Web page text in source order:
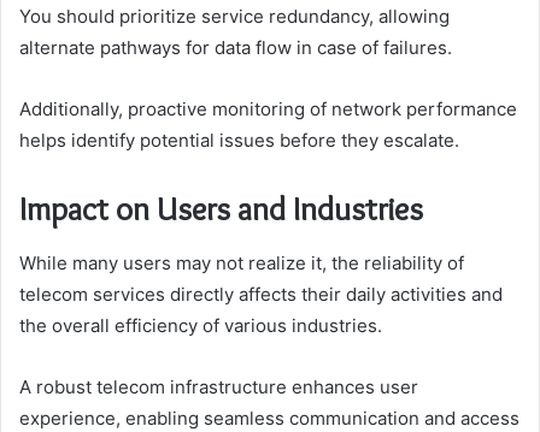
You should prioritize service redundancy, allowing
alternate pathways for data flow in case of failures.
Additionally, proactive monitoring of network performance
helps identify potential issues before they escalate.
Impact on Users and Industries
While many users may not realize it, the reliability of
telecom services directly affects their daily activities and
the overall efficiency of various industries.
A robust telecom infrastructure enhances user
experience, enabling seamless communication and access